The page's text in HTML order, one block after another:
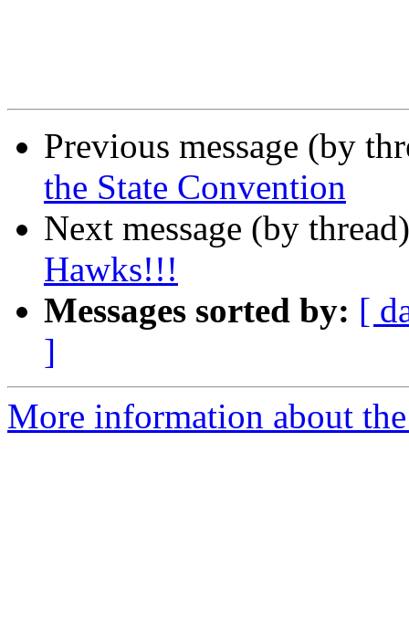
Previous message (by
the State Convention
Next message (by
Hawks!!!
Messages sorted by: [
]
More information about